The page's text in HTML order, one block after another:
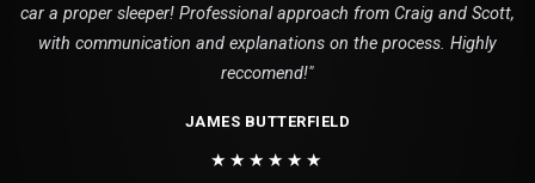
car a proper sleeper! Professional approach from Craig and Scott,
with communication and explanations on the process. Highly
reccomend!"
JAMES BUTTERFIELD
★★★★★★